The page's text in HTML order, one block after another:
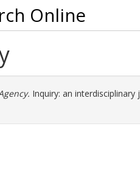
Online
Inquiry: an